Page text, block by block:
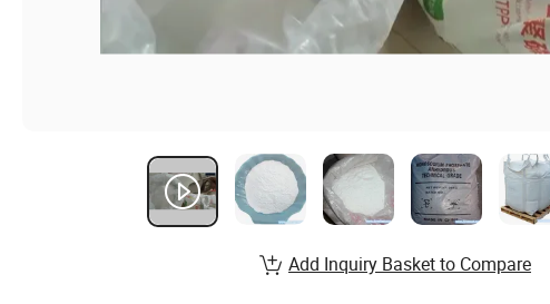
Add Inquiry Basket to Compare